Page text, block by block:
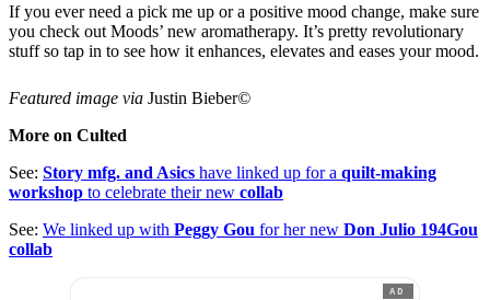
If you ever need a pick me up or a positive mood change, make sure
you check out Moods’ new aromatherapy. It’s pretty revolutionary
stuff so tap in to see how it enhances, elevates and eases your mood.
Featured image via Justin Bieber©
More on Culted
See: Story mfg. and Asics have linked up for a quilt-making
workshop to celebrate their new collab
See: We linked up with Peggy Gou for her new Don Julio 194Gou
collab
AD